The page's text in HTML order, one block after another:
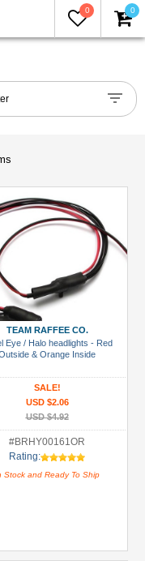
0 0
TEAM RAFFEE CO.
Eye / Halo headlights - Red
& Orange Inside
SALE!
USD $2.06
USD $4.92
#BRHY00161OR
Rating:
Stock and Ready To Ship